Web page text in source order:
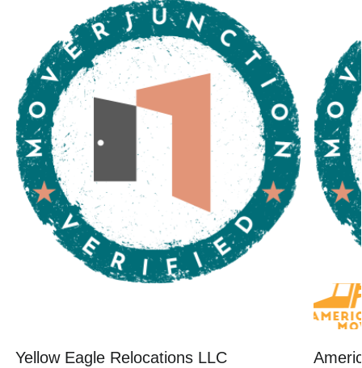
Yellow Eagle Relocations LLC